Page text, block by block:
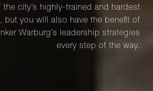
city’s highly-trained and hardest
but you will also have the benefit of
Warburg’s leadership strategies
every step of the way.